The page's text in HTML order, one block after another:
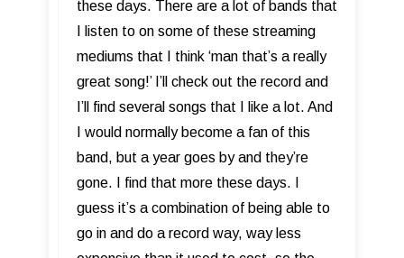
these days. There are a lot of bands that
I listen to on some of these streaming
mediums that I think ‘man that’s a really
great song!’ I’ll check out the record and
I’ll find several songs that I like a lot. And
I would normally become a fan of this
band, but a year goes by and they’re
gone. I find that more these days. I
guess it’s a combination of being able to
go in and do a record way, way less